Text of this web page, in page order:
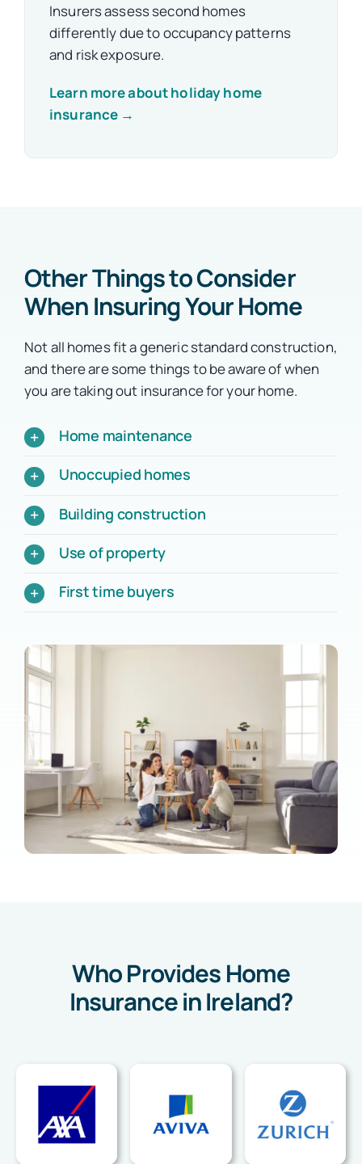
Insurers assess second homes
differently due to occupancy patterns
and risk exposure.
Learn more about holiday home
insurance →
Other Things to Consider
When Insuring Your Home
Not all homes fit a generic standard construction,
and there are some things to be aware of when
you are taking out insurance for your home.
Home maintenance
Unoccupied homes
Building construction
Use of property
First time buyers
Who Provides Home
Insurance in Ireland?